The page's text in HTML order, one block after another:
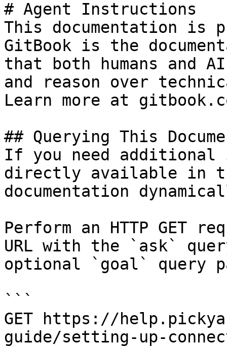
# Agent Instructions
This documentation is
GitBook is the
that both humans and
and reason over
Learn more at
## Querying This
If you need
directly available in
documentation
Perform an HTTP GET
URL with the `ask`
optional `goal` query
```
GET https://
guide/setting-up-